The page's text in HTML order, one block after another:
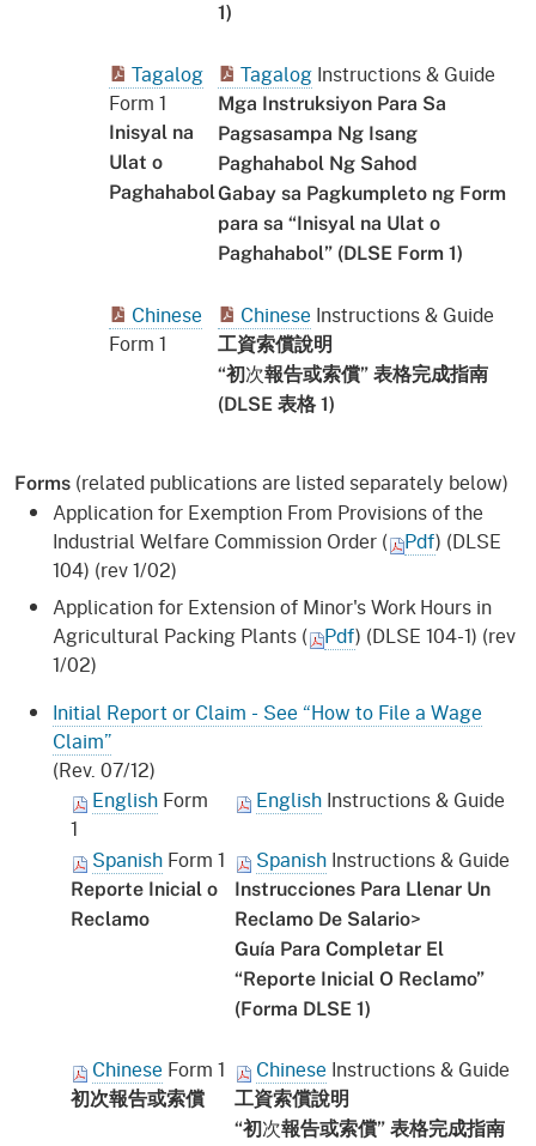
1)
Tagalog
Form 1
Inisyal na
Ulat o
Paghahabol
Tagalog Instructions & Guide
Mga Instruksiyon Para Sa
Pagsasampa Ng Isang
Paghahabol Ng Sahod
Gabay sa Pagkumpleto ng Form
para sa “Inisyal na Ulat o
Paghahabol” (DLSE Form 1)
Chinese
Form 1
Chinese Instructions & Guide
工資索償說明
“初次報告或索償” 表格完成指南
(DLSE 表格 1)
Forms (related publications are listed separately below)
Application for Exemption From Provisions of the
Industrial Welfare Commission Order (
Pdf) (DLSE
104) (rev 1/02)
Application for Extension of Minor's Work Hours in
Agricultural Packing Plants (
Pdf) (DLSE 104-1) (rev
1/02)
Initial Report or Claim - See “How to File a Wage
Claim”
(Rev. 07/12)
English Form
1
English Instructions & Guide
Spanish Form 1
Reporte Inicial o
Reclamo
Spanish Instructions & Guide
Instrucciones Para Llenar Un
Reclamo De Salario>
Guía Para Completar El
“Reporte Inicial O Reclamo”
(Forma DLSE 1)
Chinese Form 1
初次報告或索償
Chinese Instructions & Guide
工資索償說明
“初次報告或索償” 表格完成指南